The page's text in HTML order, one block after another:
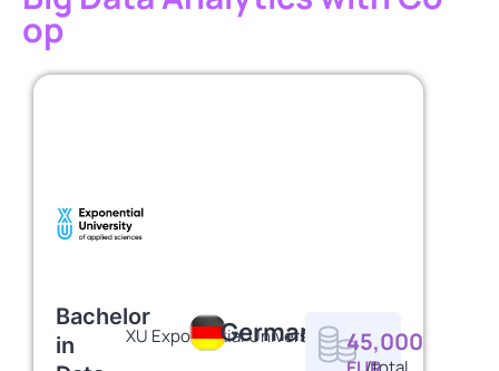
op
Bachelor
in
XU Exponential University
Germany 45,000